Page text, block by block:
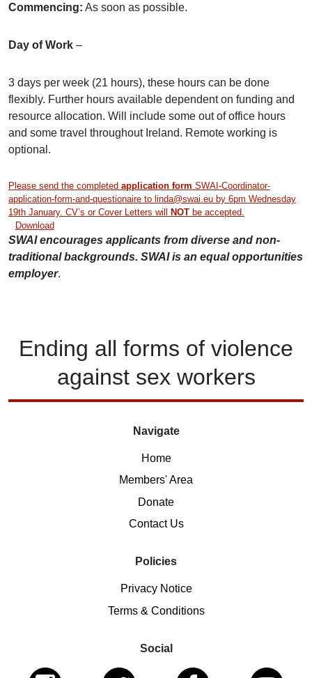
Commencing: As soon as possible.
Day of Work –
3 days per week (21 hours), these hours can be done
flexibly. Further hours available dependent on funding and
resource allocation. Will include some out of office hours
and some travel throughout Ireland. Remote working is
optional.
Please send the completed application form SWAI-Coordinator-
application-form-and-questionaire to linda@swai.eu by 6pm Wednesday
19th January. CV’s or Cover Letters will NOT be accepted.
Download
SWAI encourages applicants from diverse and non-
traditional backgrounds. SWAI is an equal opportunities
employer.
Ending all forms of violence
against sex workers
Navigate
Home
Members' Area
Donate
Contact Us
Policies
Privacy Notice
Terms & Conditions
Social